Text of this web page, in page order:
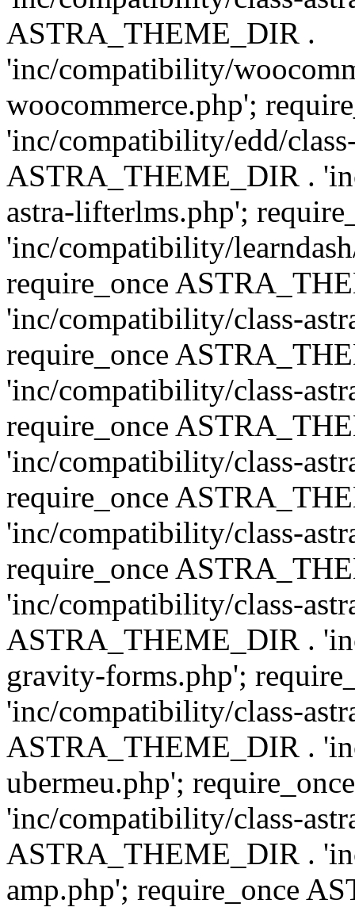
ASTRA_THEME_DIR .
'inc/compatibility/
woocommerce.php';
'inc/compatibility/edd/
ASTRA_THEME_DIR .
astra-lifterlms.php';
'inc/compatibility/
require_once
'inc/compatibility/class-
require_once
'inc/compatibility/class-
require_once
'inc/compatibility/class-
require_once
'inc/compatibility/class-
require_once
'inc/compatibility/class-
ASTRA_THEME_DIR .
gravity-forms.php';
'inc/compatibility/class-
ASTRA_THEME_DIR .
ubermeu.php';
'inc/compatibility/class-
ASTRA_THEME_DIR .
amp.php'; require_once